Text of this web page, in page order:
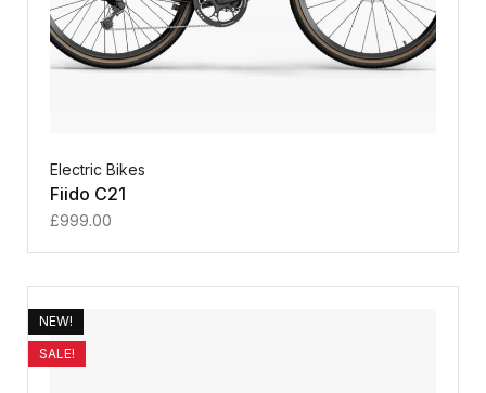
Electric Bikes
Fiido C21
£999.00
NEW!
SALE!